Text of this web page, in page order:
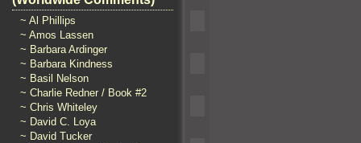
~ Al Phillips
~ Amos Lassen
~ Barbara Ardinger
~ Barbara Kindness
~ Basil Nelson
~ Charlie Redner / Book #2
~ Chris Whiteley
~ David C. Loya
~ David Tucker